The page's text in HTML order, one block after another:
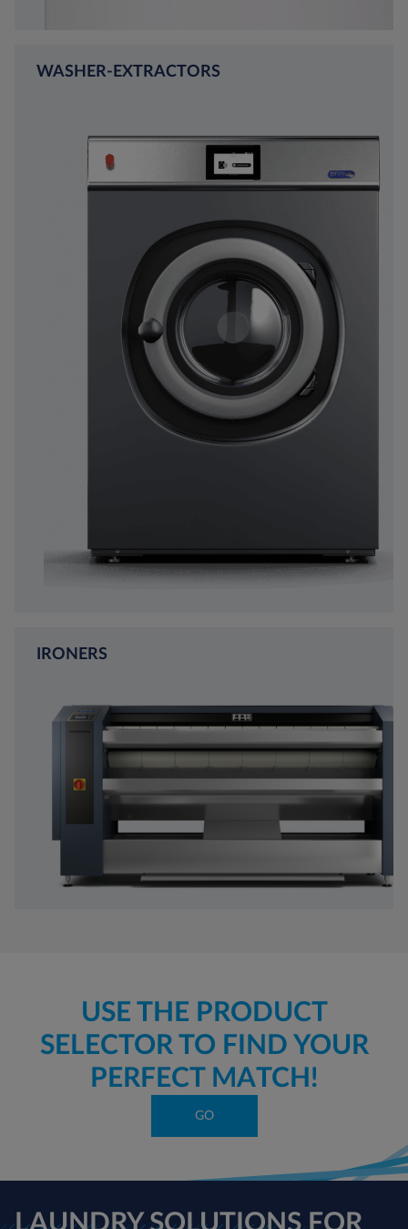
WASHER-EXTRACTORS
IRONERS
USE THE PRODUCT
SELECTOR TO FIND YOUR
PERFECT MATCH!
GO
LAUNDRY SOLUTIONS FOR